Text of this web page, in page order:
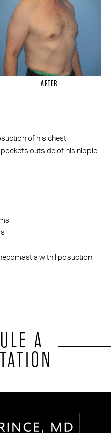
AFTER
of his chest
outside of his nipple
with liposuction
A